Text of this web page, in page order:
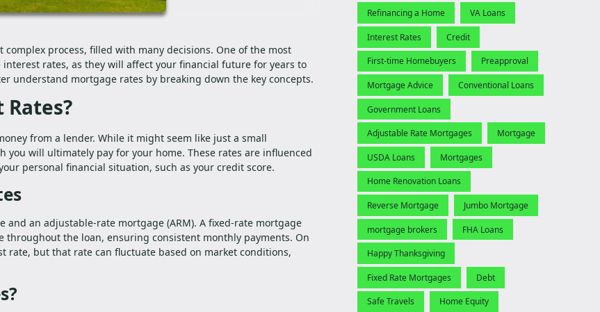
process, filled with many decisions. One of the most
rates, as they will affect your financial future for years to
understand mortgage rates by breaking down the key concepts.
from a lender. While it might seem like just a small
will ultimately pay for your home. These rates are influenced
personal financial situation, such as your credit score.
and an adjustable-rate mortgage (ARM). A fixed-rate mortgage
the loan, ensuring consistent monthly payments. On
rate, but that rate can fluctuate based on market conditions,
Refinancing a Home VA Loans
Interest Rates Credit
First-time Homebuyers Preapproval
Mortgage Advice Conventional Loans
Government Loans
Adjustable Rate Mortgages Mortgage
USDA Loans Mortgages
Home Renovation Loans
Reverse Mortgage Jumbo Mortgage
mortgage brokers FHA Loans
Happy Thanksgiving
Fixed Rate Mortgages Debt
Safe Travels Home Equity